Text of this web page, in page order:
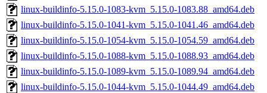
linux-buildinfo-5.15.0-1083-kvm_5.15.0-1083.88_amd64.deb
linux-buildinfo-5.15.0-1041-kvm_5.15.0-1041.46_amd64.deb
linux-buildinfo-5.15.0-1054-kvm_5.15.0-1054.59_amd64.deb
linux-buildinfo-5.15.0-1088-kvm_5.15.0-1088.93_amd64.deb
linux-buildinfo-5.15.0-1089-kvm_5.15.0-1089.94_amd64.deb
linux-buildinfo-5.15.0-1044-kvm_5.15.0-1044.49_amd64.deb